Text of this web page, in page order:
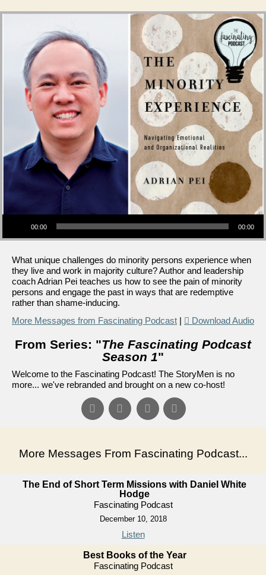
Audio Player
00:00 00:00
What unique challenges do minority persons experience when
they live and work in majority culture? Author and leadership
coach Adrian Pei teaches us how to see the pain of minority
persons and engage the past in ways that are redemptive
rather than shame-inducing.
More Messages from Fascinating Podcast | Download Audio
From Series: "The Fascinating Podcast
Season 1"
Welcome to the Fascinating Podcast! The StoryMen is no
more... we've rebranded and brought on a new co-host!
More Messages From Fascinating Podcast...
The End of Short Term Missions with Daniel White
Hodge
Fascinating Podcast
December 10, 2018
Listen
Best Books of the Year
Fascinating Podcast